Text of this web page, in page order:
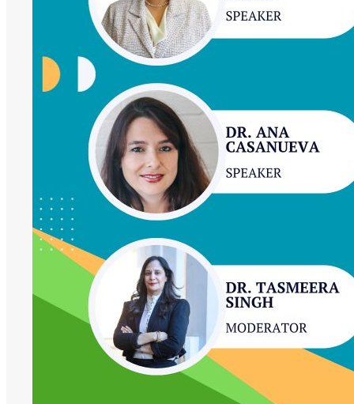
Women
Forefront
of
African
Higher
Education